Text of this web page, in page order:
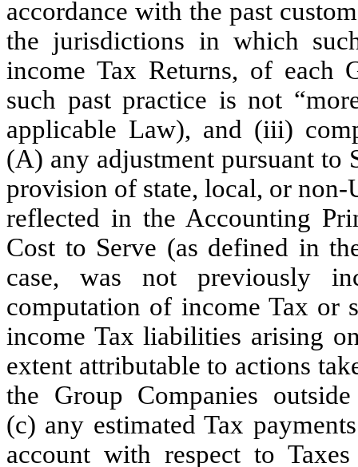
accordance with the past
the jurisdictions in which
income Tax Returns, of each
such past practice is not
applicable Law), and (iii)
(A) any adjustment pursuant to
provision of state, local, or
reflected in the Accounting
Cost to Serve (as defined in
case, was not previously
computation of income Tax
income Tax liabilities arising
extent attributable to actions
the Group Companies
(c) any estimated Tax
account with respect to